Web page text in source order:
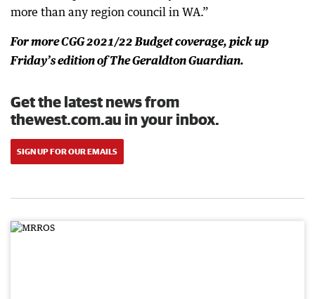
more than any region council in WA.”
For more CGG 2021/22 Budget coverage, pick up
Friday’s edition of The Geraldton Guardian.
Get the latest news from
thewest.com.au in your inbox.
SIGN UP FOR OUR EMAILS